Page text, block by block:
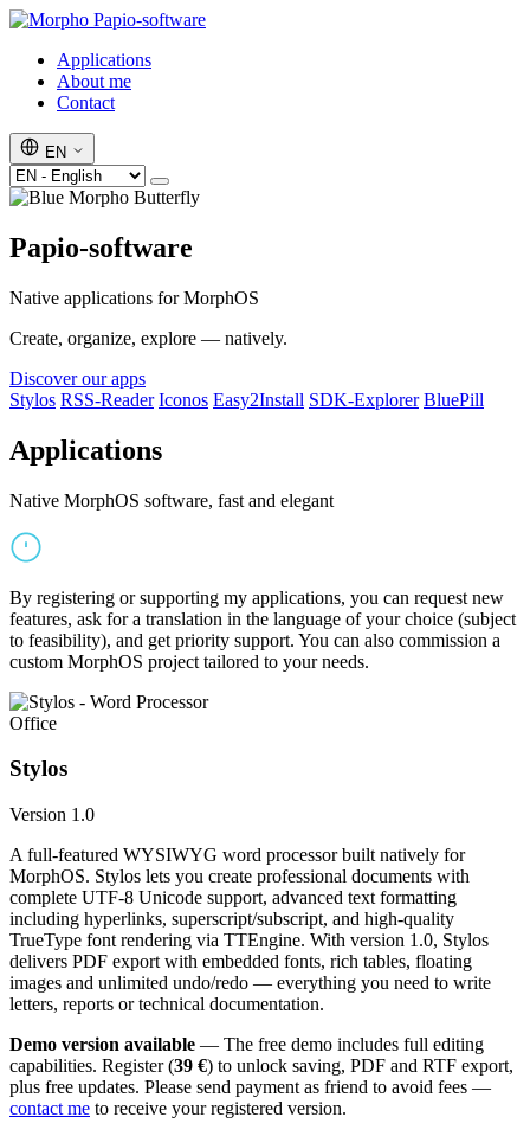
Papio-software
Applications
About me
Contact
EN
Papio-software
Native applications for MorphOS
Create, organize, explore — natively.
Discover our apps
Stylos RSS-Reader Iconos Easy2Install SDK-Explorer BluePill
Applications
Native MorphOS software, fast and elegant
By registering or supporting my applications, you can request new
features, ask for a translation in the language of your choice (subject
to feasibility), and get priority support. You can also commission a
custom MorphOS project tailored to your needs.
Office
Stylos
Version 1.0
A full-featured WYSIWYG word processor built natively for
MorphOS. Stylos lets you create professional documents with
complete UTF-8 Unicode support, advanced text formatting
including hyperlinks, superscript/subscript, and high-quality
TrueType font rendering via TTEngine. With version 1.0, Stylos
delivers PDF export with embedded fonts, rich tables, floating
images and unlimited undo/redo — everything you need to write
letters, reports or technical documentation.
Demo version available — The free demo includes full editing
capabilities. Register (39 €) to unlock saving, PDF and RTF export,
plus free updates. Please send payment as friend to avoid fees —
contact me to receive your registered version.